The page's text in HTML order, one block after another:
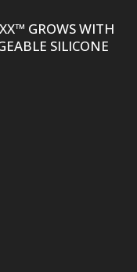
GROWS WITH
SILICONE